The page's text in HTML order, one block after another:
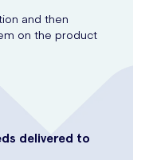
and then
on the product
delivered to